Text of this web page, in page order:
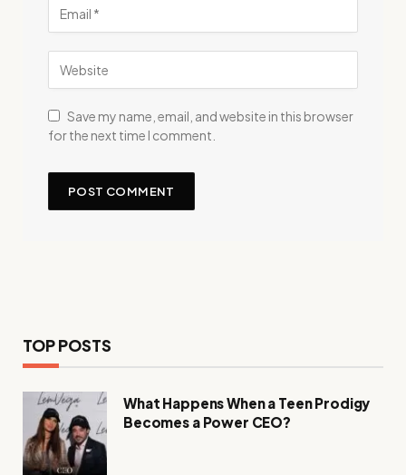
Save my name, email, and website in this browser
for the next time I comment.
TOP POSTS
What Happens When a Teen Prodigy
Becomes a Power CEO?